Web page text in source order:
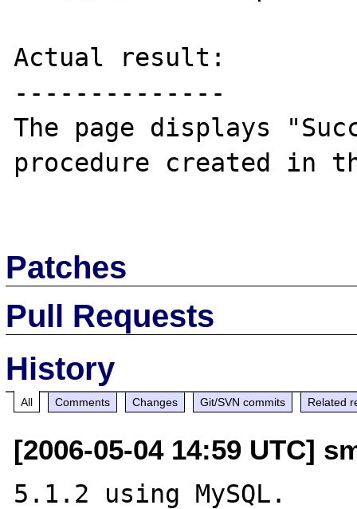
Actual result:
--------------
The page displays
procedure created in
Patches
Pull Requests
History
All Comments Changes Git/SVN commits Related
[2006-05-04 14:59 UTC]
5.1.2 using MySQL.